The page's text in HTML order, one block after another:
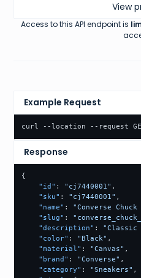
View
Access to this API endpoint is
Example Request
curl --location --request
Response
{
"id" : "cj7440001" ,
"sku" : "cj7440001" ,
"name" : "Converse
"slug" :
"description" :
"Classic
"color" : "Black" ,
"material" : "Canvas" ,
"brand" : "Converse" ,
"category" : "Sneakers" ,